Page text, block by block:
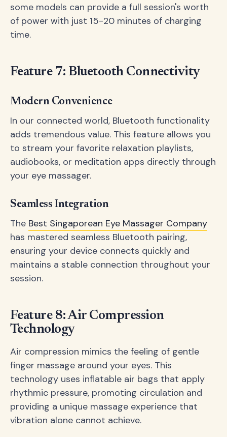
some models can provide a full session's worth
of power with just 15-20 minutes of charging
time.
Feature 7: Bluetooth Connectivity
Modern Convenience
In our connected world, Bluetooth functionality
adds tremendous value. This feature allows you
to stream your favorite relaxation playlists,
audiobooks, or meditation apps directly through
your eye massager.
Seamless Integration
The Best Singaporean Eye Massager Company
has mastered seamless Bluetooth pairing,
ensuring your device connects quickly and
maintains a stable connection throughout your
session.
Feature 8: Air Compression
Technology
Air compression mimics the feeling of gentle
finger massage around your eyes. This
technology uses inflatable air bags that apply
rhythmic pressure, promoting circulation and
providing a unique massage experience that
vibration alone cannot achieve.